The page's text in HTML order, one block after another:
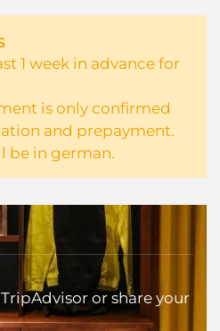
1 week in advance for
is only confirmed
and prepayment.
be in german.
or share your